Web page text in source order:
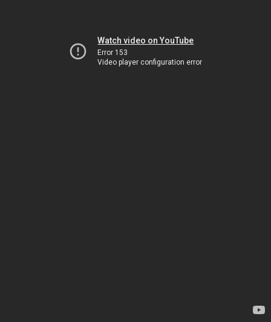
Watch video on YouTube
Error 153
Video player configuration error